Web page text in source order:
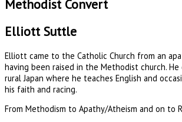
Methodist Convert
Elliott Suttle
Elliott came to the Catholic Church from an
having been raised in the Methodist church.
rural Japan where he teaches English and
his faith and racing.
From Methodism to Apathy/Atheism and on to